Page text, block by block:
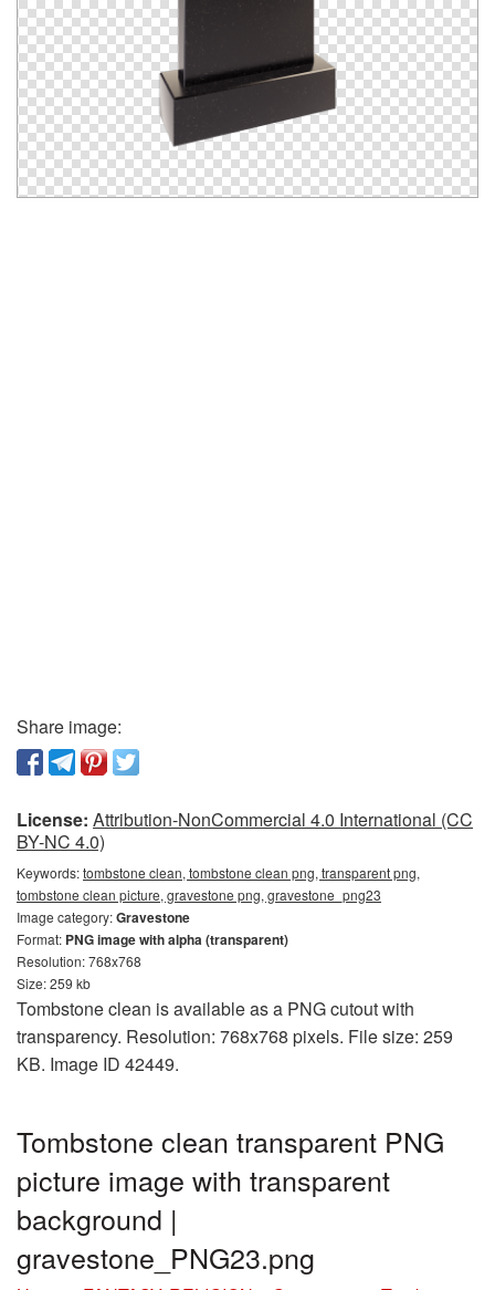
Share image:
License: Attribution-NonCommercial 4.0 International (CC
BY-NC 4.0)
Keywords:tombstone clean, tombstone clean png, transparent png,
tombstone clean picture, gravestone png, gravestone_png23
Image category:Gravestone
Format: PNG image with alpha (transparent)
Resolution: 768x768
Size: 259 kb
Tombstone clean is available as a PNG cutout with
transparency. Resolution: 768x768 pixels. File size: 259
KB. Image ID 42449.
Tombstone clean transparent PNG
picture image with transparent
background |
gravestone_PNG23.png